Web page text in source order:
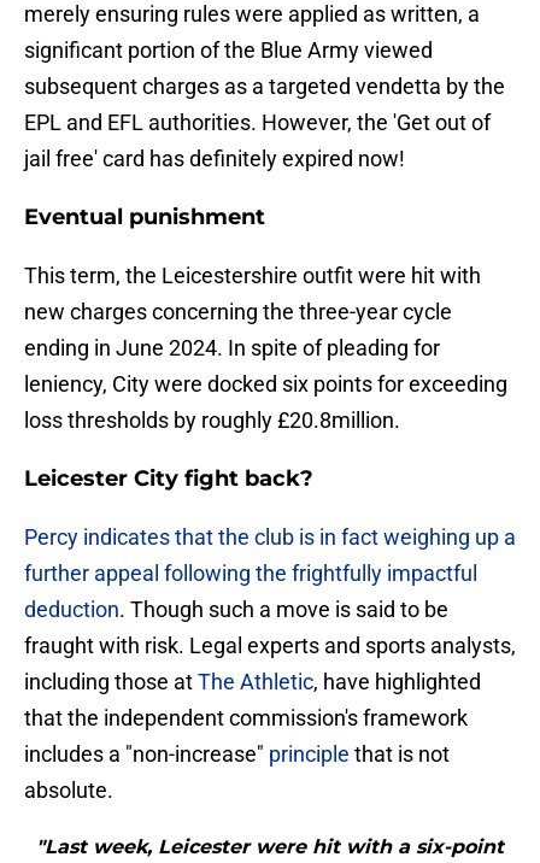
merely ensuring rules were applied as written, a
significant portion of the Blue Army viewed
subsequent charges as a targeted vendetta by the
EPL and EFL authorities. However, the 'Get out of
jail free' card has definitely expired now!
Eventual punishment
This term, the Leicestershire outfit were hit with
new charges concerning the three-year cycle
ending in June 2024. In spite of pleading for
leniency, City were docked six points for exceeding
loss thresholds by roughly £20.8million.
Leicester City fight back?
Percy indicates that the club is in fact weighing up a
further appeal following the frightfully impactful
deduction. Though such a move is said to be
fraught with risk. Legal experts and sports analysts,
including those atThe Athletic, have highlighted
that the independent commission's framework
includes a "non-increase" principle that is not
absolute.
"Last week, Leicester were hit with a six-point